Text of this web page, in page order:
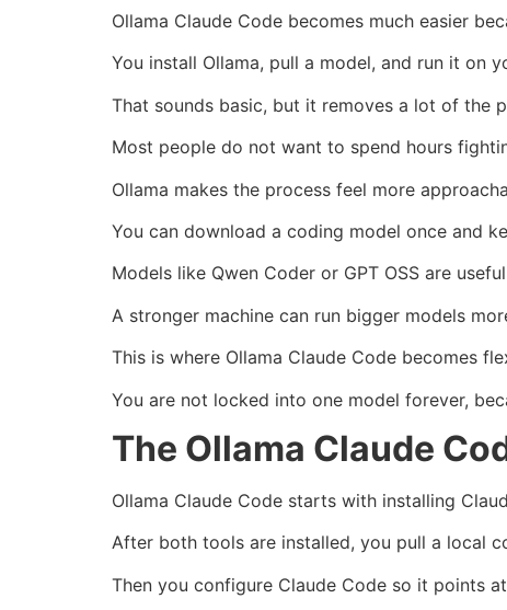
Ollama Claude Code becomes much easier
You install Ollama, pull a model, and run it on
That sounds basic, but it removes a lot of the
Most people do not want to spend hours
Ollama makes the process feel more
You can download a coding model once and
Models like Qwen Coder or GPT OSS are
A stronger machine can run bigger models
This is where Ollama Claude Code becomes
You are not locked into one model forever,
The Ollama Claude
Ollama Claude Code starts with installing
After both tools are installed, you pull a local
Then you configure Claude Code so it points